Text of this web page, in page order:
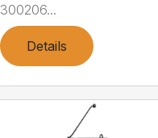
300206...
Details